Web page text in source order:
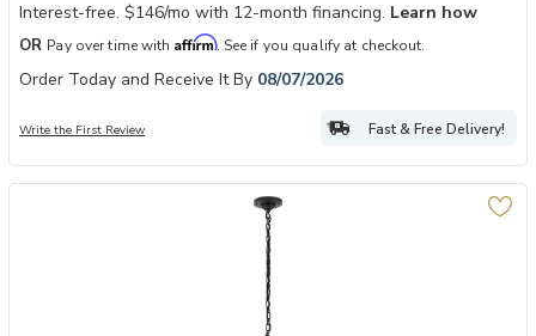
Interest-free. $146/mo with 12-month financing. Learn how
OR Pay over time with Affirm. See if you qualify at checkout.
Order Today and Receive It By 08/07/2026
Write the First Review Fast & Free Delivery!